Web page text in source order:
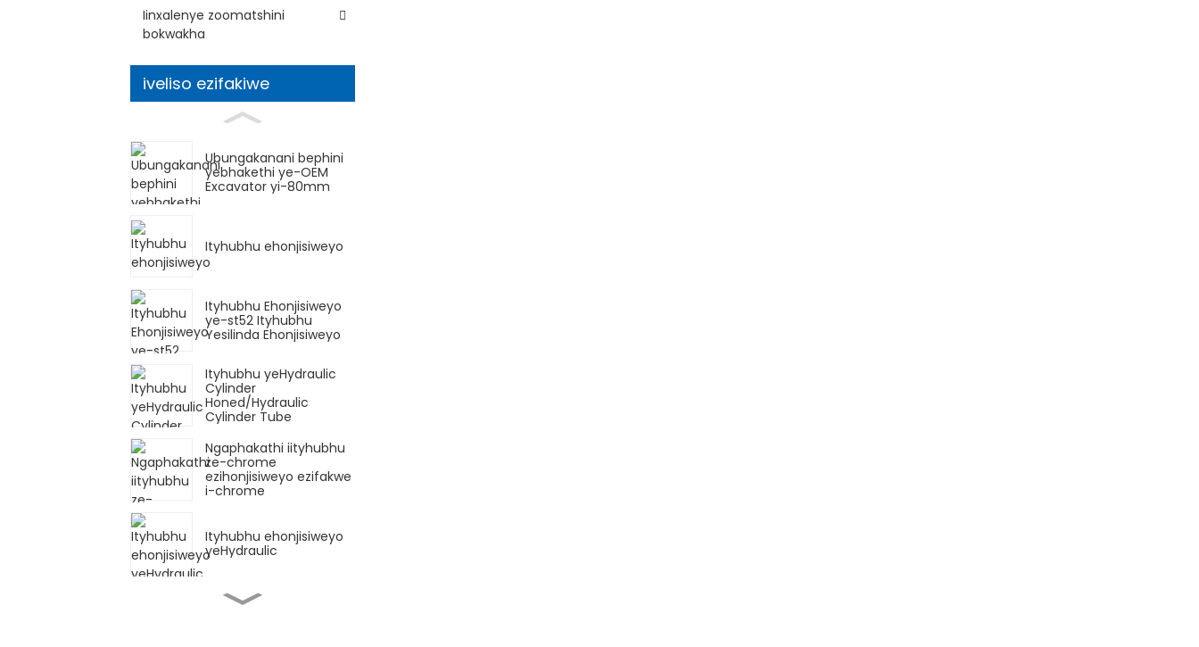
Iinxalenye zoomatshini
bokwakha
iveliso ezifakiwe
Ubungakanani bephini
yebhakethi ye-OEM
Excavator yi-80mm
Ityhubhu ehonjisiweyo
Ityhubhu Ehonjisiweyo
ye-st52 Ityhubhu
Yesilinda Ehonjisiweyo
Ityhubhu yeHydraulic
Cylinder
Honed/Hydraulic
Cylinder Tube
Ngaphakathi iityhubhu
ze-chrome
ezihonjisiweyo ezifakwe
i-chrome
Ityhubhu ehonjisiweyo
yeHydraulic
Ityhubhu yeSilinda